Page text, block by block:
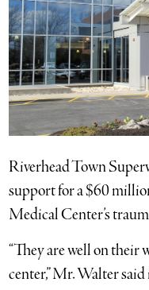
Riverhead Town
support for a $60
Medical Center’s
“They are well on their
center,” Mr. Walter